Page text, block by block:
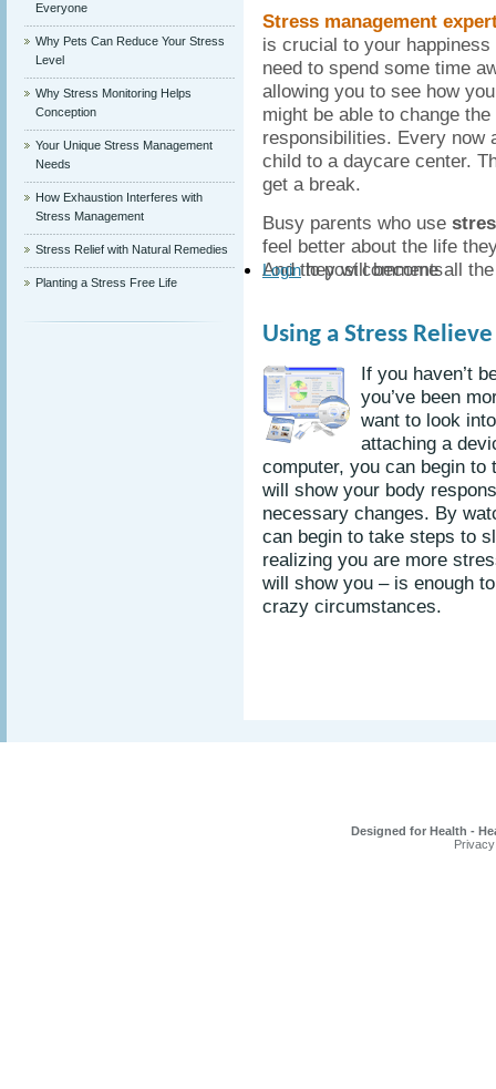
Everyone
Why Pets Can Reduce Your Stress
Level
Why Stress Monitoring Helps
Conception
Your Unique Stress Management
Needs
How Exhaustion Interferes with
Stress Management
Stress Relief with Natural Remedies
Planting a Stress Free Life
Stress management
is crucial to your
need to spend some time
allowing you to see how
might be able to change
responsibilities. Every now
child to a daycare center.
get a break.
Busy parents who use
feel better about the life
And they will become all
Loginto post comments
Using a Stress
If you haven’t
you’ve been
want to look
attaching a
computer, you can begin to
will show your body
necessary changes. By
can begin to take steps to
realizing you are more
will show you – is enough
crazy circumstances.
Designed for Health -